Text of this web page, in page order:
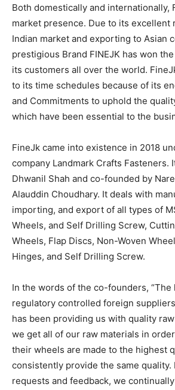
Both domestically and internationally,
market presence. Due to its excellent
Indian market and exporting to Asian
prestigious Brand FINEJK has won
its customers all over the world.
to its time schedules because of its
and Commitments to uphold the
which have been essential to the
FineJk came into existence in 2018
company Landmark Crafts Fasteners.
Dhwanil Shah and co-founded by
Alauddin Choudhary. It deals with
importing, and export of all types of
Wheels, and Self Drilling Screw,
Wheels, Flap Discs, Non-Woven
Hinges, and Self Drilling Screw.
In the words of the co-founders,
regulatory controlled foreign
has been providing us with quality
we get all of our raw materials in
their wheels are made to the highest
consistently provide the same quality.
requests and feedback, we